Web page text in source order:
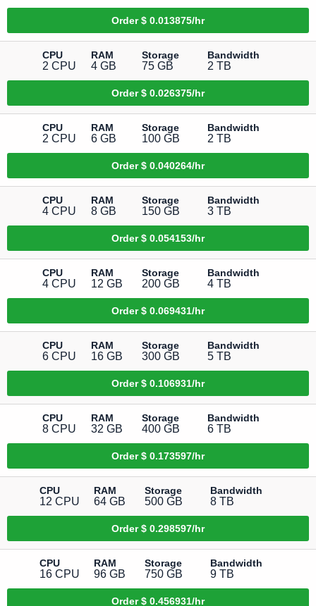
Order$ 0.013875/hr
CPU
2 CPU
RAM
4 GB
Storage
75 GB
Bandwidth
2 TB
Order$ 0.026375/hr
CPU
2 CPU
RAM
6 GB
Storage
100 GB
Bandwidth
2 TB
Order$ 0.040264/hr
CPU
4 CPU
RAM
8 GB
Storage
150 GB
Bandwidth
3 TB
Order$ 0.054153/hr
CPU
4 CPU
RAM
12 GB
Storage
200 GB
Bandwidth
4 TB
Order$ 0.069431/hr
CPU
6 CPU
RAM
16 GB
Storage
300 GB
Bandwidth
5 TB
Order$ 0.106931/hr
CPU
8 CPU
RAM
32 GB
Storage
400 GB
Bandwidth
6 TB
Order$ 0.173597/hr
CPU
12 CPU
RAM
64 GB
Storage
500 GB
Bandwidth
8 TB
Order$ 0.298597/hr
CPU
16 CPU
RAM
96 GB
Storage
750 GB
Bandwidth
9 TB
Order$ 0.456931/hr